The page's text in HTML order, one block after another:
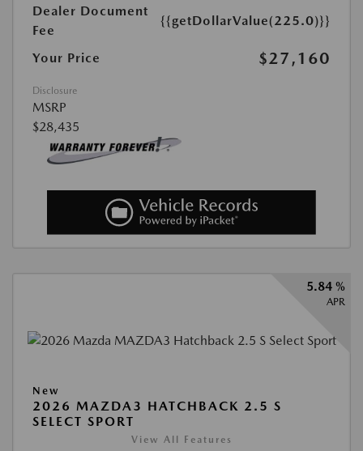
Dealer Document
Fee
{{getDollarValue(225.0)}}
Your Price $27,160
Disclosure
MSRP
$28,435
5.84 %
APR
New
2026 MAZDA3 HATCHBACK 2.5 S
SELECT SPORT
View All Features